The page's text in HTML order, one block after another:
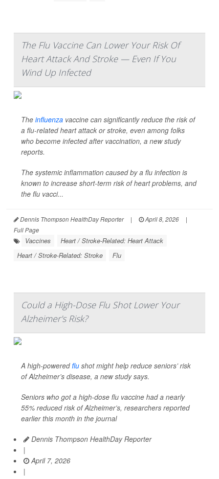
The Flu Vaccine Can Lower Your Risk Of
Heart Attack And Stroke — Even If You
Wind Up Infected
The influenza vaccine can significantly reduce the risk of
a flu-related heart attack or stroke, even among folks
who become infected after vaccination, a new study
reports.
The systemic inflammation caused by a flu infection is
known to increase short-term risk of heart problems, and
the flu vacci...
Dennis Thompson HealthDay Reporter | April 8, 2026
|
Full Page
Vaccines
Heart / Stroke-Related: Heart Attack
Heart / Stroke-Related: Stroke
Flu
Could a High-Dose Flu Shot Lower Your
Alzheimer's Risk?
A high-poweredflu shot might help reduce seniors’ risk
of Alzheimer’s disease, a new study says.
Seniors who got a high-dose flu vaccine had a nearly
55% reduced risk of Alzheimer’s, researchers reported
earlier this month in the journal
Dennis Thompson HealthDay Reporter
|
April 7, 2026
|